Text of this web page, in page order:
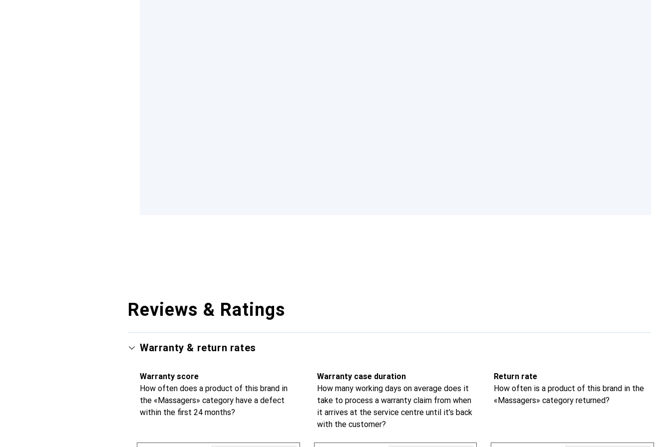
Reviews & Ratings
Warranty & return rates
Warranty score
How often does a product of this brand in
the «Massagers» category have a defect
within the first 24 months?
Warranty case duration
How many working days on average does it
take to process a warranty claim from when
it arrives at the service centre until it’s back
with the customer?
Return rate
How often is a product of this brand in the
«Massagers» category returned?